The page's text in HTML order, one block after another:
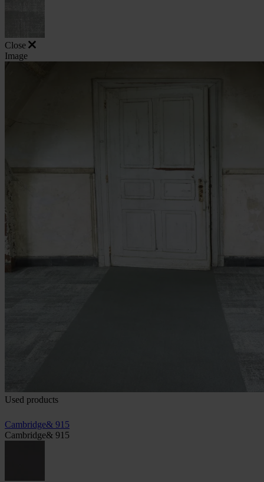
Close
Image
Used products
Cambridge& 915
Cambridge& 915